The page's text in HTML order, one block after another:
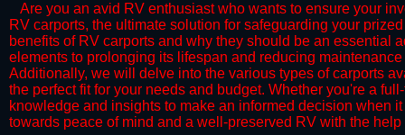
Are you an avid RV enthusiast who wants to ensure your
RV carports, the ultimate solution for safeguarding your
benefits of RV carports and why they should be an essential
elements to prolonging its lifespan and reducing
Additionally, we will delve into the various types of carports
the perfect fit for your needs and budget. Whether you're a
knowledge and insights to make an informed decision when
towards peace of mind and a well-preserved RV with the help